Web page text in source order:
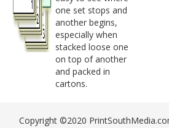
one set stops and
another begins,
especially when
stacked loose one
on top of another
and packed in
cartons.
Copyright ©2020